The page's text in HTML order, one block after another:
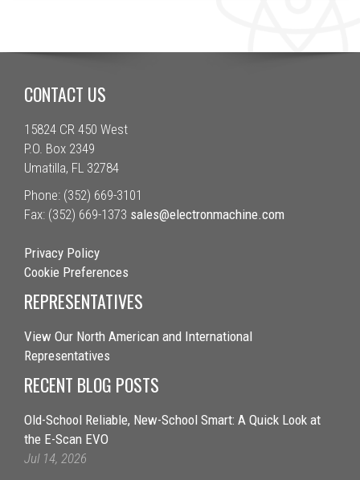
CONTACT US
15824 CR 450 West
P.O. Box 2349
Umatilla, FL 32784
Phone: (352) 669-3101
Fax: (352) 669-1373 sales@electronmachine.com
Privacy Policy
Cookie Preferences
REPRESENTATIVES
View Our North American and International
Representatives
RECENT BLOG POSTS
Old-School Reliable, New-School Smart: A Quick Look at
the E-Scan EVO
Jul 14, 2026